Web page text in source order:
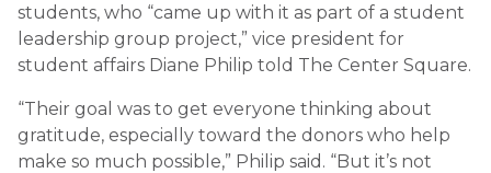
students, who “came up with it as part of a student
leadership group project,” vice president for
student affairs Diane Philip told The Center Square.
“Their goal was to get everyone thinking about
gratitude, especially toward the donors who help
make so much possible,” Philip said. “But it’s not